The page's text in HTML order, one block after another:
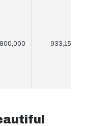
933,150